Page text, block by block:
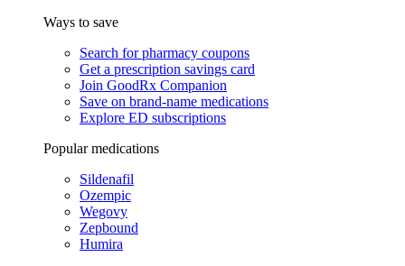
Ways to save
Search for pharmacy coupons
Get a prescription savings card
Join GoodRx Companion
Save on brand-name medications
Explore ED subscriptions
Popular medications
Sildenafil
Ozempic
Wegovy
Zepbound
Humira